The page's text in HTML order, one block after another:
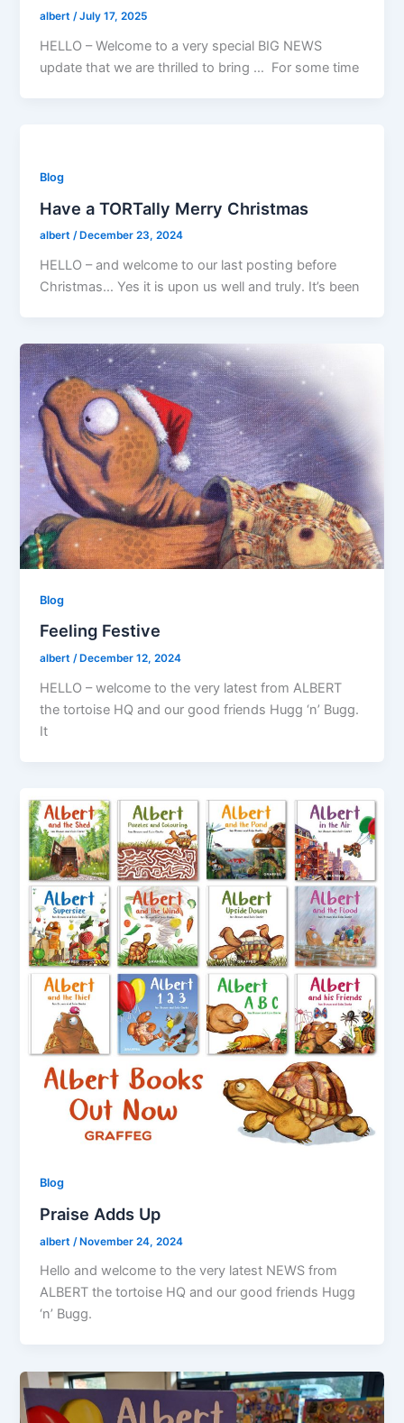
albert/July 17, 2025
HELLO – Welcome to a very special BIG NEWS
update that we are thrilled to bring … For some time
Blog
Have a TORTally Merry Christmas
albert/ December 23, 2024
HELLO – and welcome to our last posting before
Christmas… Yes it is upon us well and truly. It’s been
Blog
Feeling Festive
albert/ December 12, 2024
HELLO – welcome to the very latest from ALBERT
the tortoise HQ and our good friends Hugg ‘n’ Bugg.
It
Blog
Praise Adds Up
albert /November 24, 2024
Hello and welcome to the very latest NEWS from
ALBERT the tortoise HQ and our good friends Hugg
‘n’ Bugg.